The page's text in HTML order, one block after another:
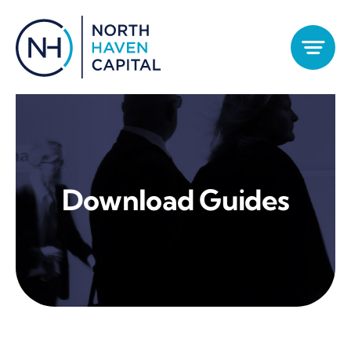
content
Download Guides